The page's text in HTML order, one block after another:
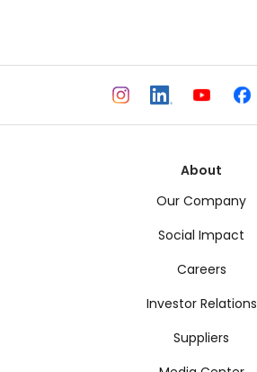
About
Our Company
Social Impact
Careers
Investor Relations
Suppliers